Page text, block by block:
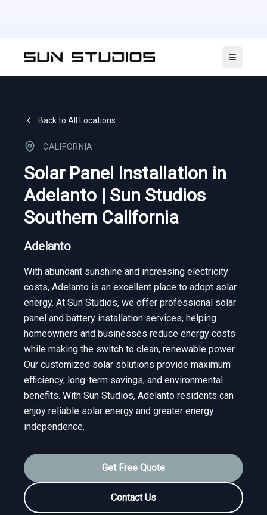
Open
Back to All Locations
CALIFORNIA
Solar Panel Installation in
Adelanto | Sun Studios
Southern California
Adelanto
With abundant sunshine and increasing electricity
costs, Adelanto is an excellent place to adopt solar
energy. At Sun Studios, we offer professional solar
panel and battery installation services, helping
homeowners and businesses reduce energy costs
while making the switch to clean, renewable power.
Our customized solar solutions provide maximum
efficiency, long-term savings, and environmental
benefits. With Sun Studios, Adelanto residents can
enjoy reliable solar energy and greater energy
independence.
Get Free Quote
Contact Us